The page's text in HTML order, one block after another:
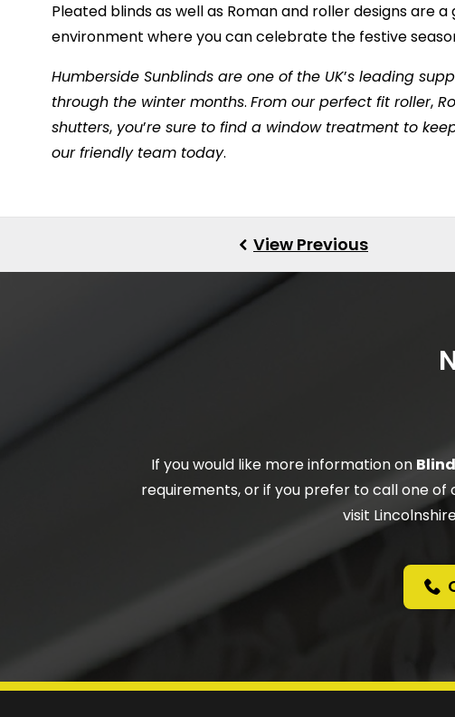
Pleated blinds as well as Roman and roller designs are
environment where you can celebrate the festive
Humberside Sunblinds are one of the UK’s leading
through the winter months. From our perfect fit roller,
shutters, you’re sure to find a window treatment to
our friendly team today.
If you would like more information on
requirements, or if you prefer to call one of
visit